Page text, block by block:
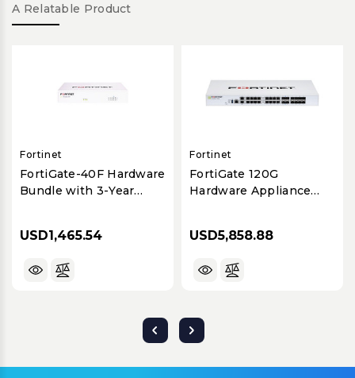
A Relatable Product
Fortinet
FortiGate-40F Hardware
Bundle with 3-Year
USD1,465.54
Fortinet
FortiGate 120G
Hardware Appliance
UTP Bundle
USD5,858.88